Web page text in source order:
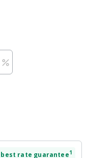
best rate guarantee1